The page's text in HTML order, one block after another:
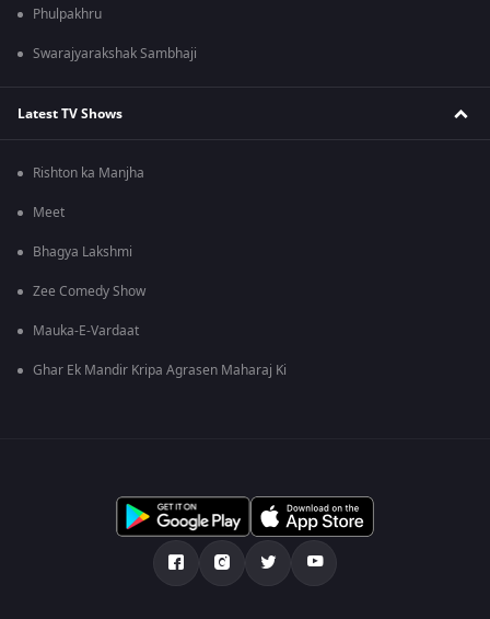
Phulpakhru
Swarajyarakshak Sambhaji
Latest TV Shows
Rishton ka Manjha
Meet
Bhagya Lakshmi
Zee Comedy Show
Mauka-E-Vardaat
Ghar Ek Mandir Kripa Agrasen Maharaj Ki